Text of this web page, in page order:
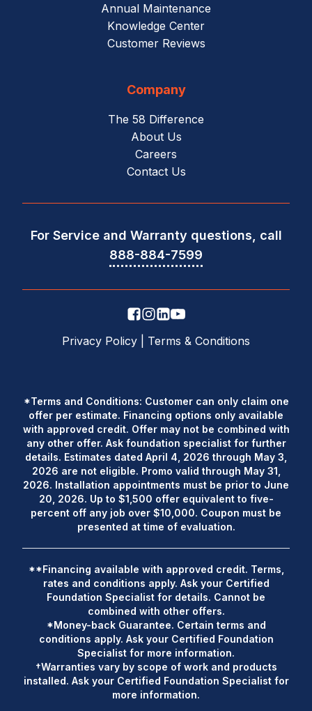
Annual Maintenance
Knowledge Center
Customer Reviews
Company
The 58 Difference
About Us
Careers
Contact Us
For Service and Warranty questions, call
888-884-7599
Privacy Policy Terms & Conditions
*Terms and Conditions: Customer can only claim one
offer per estimate. Financing options only available
with approved credit. Offer may not be combined with
any other offer. Ask foundation specialist for further
details. Estimates dated April 4, 2026 through May 3,
2026 are not eligible. Promo valid through May 31,
2026. Installation appointments must be prior to June
20, 2026. Up to $1,500 offer equivalent to five-
percent off any job over $10,000. Coupon must be
presented at time of evaluation.
**Financing available with approved credit. Terms,
rates and conditions apply. Ask your Certified
Foundation Specialist for details. Cannot be
combined with other offers.
*Money-back Guarantee. Certain terms and
conditions apply. Ask your Certified Foundation
Specialist for more information.
†Warranties vary by scope of work and products
installed. Ask your Certified Foundation Specialist for
more information.